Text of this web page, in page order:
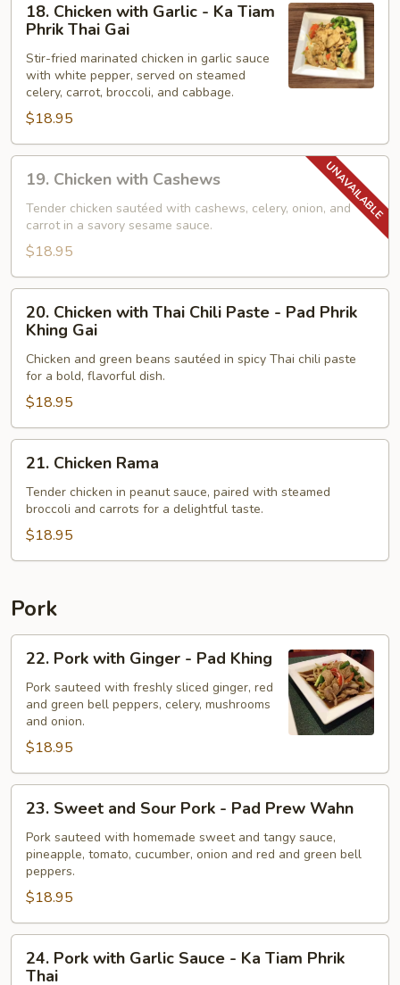
Gai
Chicken
with
Garlic
Tiam
Phrik
Thai
Gai
18. Chicken with Garlic - Ka Tiam
Phrik Thai Gai
Stir-fried marinated chicken in garlic sauce
with white pepper, served on steamed
celery, carrot, broccoli, and cabbage.
$18.95
Chicken
with
Cashews
19. Chicken with Cashews
Tender chicken sautéed with cashews, celery, onion, and
carrot in a savory sesame sauce.
$18.95
Chicken
with
Thai
Chili
Paste
-
Pad
Phrik
Khing
Gai
20. Chicken with Thai Chili Paste - Pad Phrik
Khing Gai
Chicken and green beans sautéed in spicy Thai chili paste
for a bold, flavorful dish.
$18.95
Chicken
Rama
21. Chicken Rama
Tender chicken in peanut sauce, paired with steamed
broccoli and carrots for a delightful taste.
$18.95
Pork
Pork
with
Ginger
Pad
Khing
22. Pork with Ginger - Pad Khing
Pork sauteed with freshly sliced ginger, red
and green bell peppers, celery, mushrooms
and onion.
$18.95
Sweet
and
Sour
Pork
Pad
Wahn
23. Sweet and Sour Pork - Pad Prew Wahn
Pork sauteed with homemade sweet and tangy sauce,
pineapple, tomato, cucumber, onion and red and green bell
peppers.
$18.95
Pork
24. Pork with Garlic Sauce - Ka Tiam Phrik
Thai